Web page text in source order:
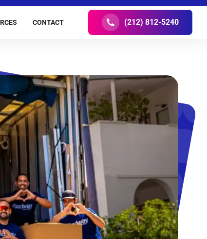
CONTACT (212) 812-5240